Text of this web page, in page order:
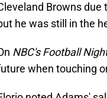
Browns
he was still in the
NBC's Football
when touching